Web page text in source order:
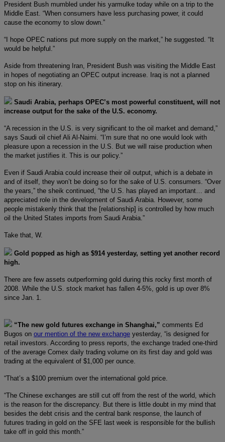
President Bush mumbled under his yarmulke today while on a trip to the
Middle East. “When consumers have less purchasing power, it could
cause the economy to slow down.”
“I hope OPEC nations put more supply on the market,” he suggested. “It
would be helpful.”
Aside from threatening Iran, President Bush was visiting the Middle East
in hopes of negotiating an OPEC output increase. Iraq is not a planned
stop on his itinerary.
Saudi Arabia, perhaps OPEC’s most powerful constituent, will not
increase output for the sake of the U.S. economy.
“A recession in the U.S. is very significant to the oil market and demand,”
says Saudi oil chief Ali Al-Naimi. “I’m sure that no one would look with
pleasure upon a recession in the U.S. But we will raise production when
the market justifies it. This is our policy.”
Even if Saudi Arabia could increase their oil output, which is a debate in
and of itself, they won’t be doing so for the sake of U.S. consumers. “Over
the years,” the sheik continued, “the U.S. has played an important… and
appreciated role in the development of Saudi Arabia. However, some
people mistakenly think that the [relationship] is controlled by how much
oil the United States imports from Saudi Arabia.”
Take that, W.
Gold popped as high as $914 yesterday, setting yet another record
high.
There are few assets outperforming gold during this rocky first month of
2008. While the U.S. stock market has fallen 4-5%, gold is up over 8%
since Jan. 1.
“The new gold futures exchange in Shanghai,” comments Ed
Bugos on our mention of the new exchange yesterday, “is designed for
retail investors. According to press reports, the exchange traded one-third
of the average Comex daily trading volume on its first day and gold was
trading at the equivalent of $1,000 per ounce.
“That’s a $100 premium over the international gold price.
“The Chinese exchanges are still cut off from the rest of the world, which
is the reason for the discrepancy. But there is little doubt in my mind that
besides the debt crisis and the central bank response, the launch of
futures trading in gold on the SFE last week is responsible for the bullish
take off in gold this month.”